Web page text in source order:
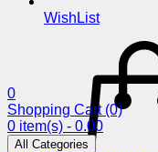
WishList
0
Shopping Cart (0)
0 item(s) - 0.00
All Categories